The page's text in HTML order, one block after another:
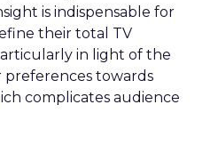
is indispensable for
their total TV
in light of the
preferences towards
complicates audience